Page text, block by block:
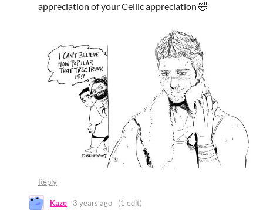
appreciation of your Ceilic appreciation 🤣
Reply
Kaze 3 years ago (1 edit)